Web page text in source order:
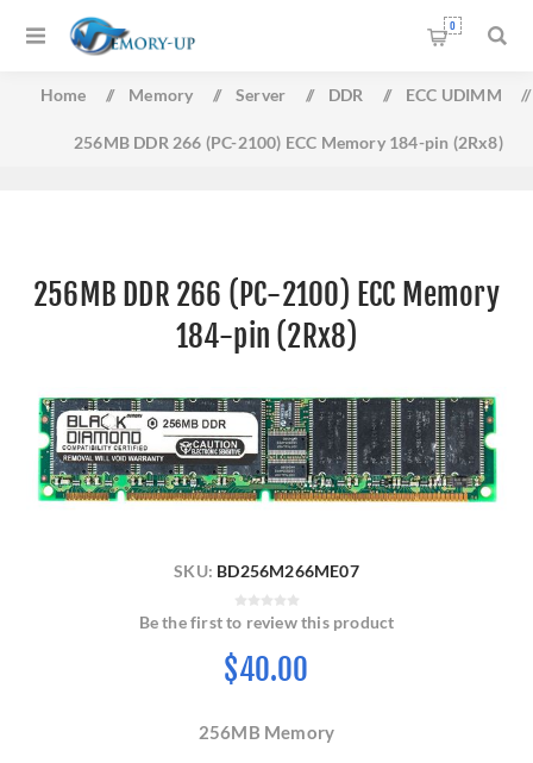
0
Home / Memory / Server / DDR / ECC UDIMM /
256MB DDR 266 (PC-2100) ECC Memory 184-pin (2Rx8)
256MB DDR 266 (PC-2100) ECC Memory
184-pin (2Rx8)
SKU: BD256M266ME07
Be the first to review this product
$40.00
256MB Memory